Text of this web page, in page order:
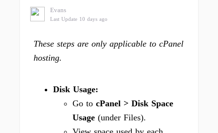
Evans
Last Update 10 days ago
These steps are only applicable to cPanel
hosting.
Disk Usage:
Go to cPanel > Disk Space
Usage (under Files).